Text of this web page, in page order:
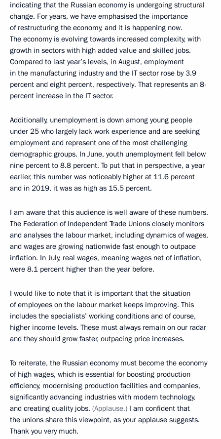
indicating that the Russian economy is undergoing structural
change. For years, we have emphasised the importance
of restructuring the economy, and it is happening now.
The economy is evolving towards increased complexity, with
growth in sectors with high added value and skilled jobs.
Compared to last year’s levels, in August, employment
in the manufacturing industry and the IT sector rose by 3.9
percent and eight percent, respectively. That represents an 8-
percent increase in the IT sector.
Additionally, unemployment is down among young people
under 25 who largely lack work experience and are seeking
employment and represent one of the most challenging
demographic groups. In June, youth unemployment fell below
nine percent to 8.8 percent. To put that in perspective, a year
earlier, this number was noticeably higher at 11.6 percent
and in 2019, it was as high as 15.5 percent.
I am aware that this audience is well aware of these numbers.
The Federation of Independent Trade Unions closely monitors
and analyses the labour market, including dynamics of wages,
and wages are growing nationwide fast enough to outpace
inflation. In July, real wages, meaning wages net of inflation,
were 8.1 percent higher than the year before.
I would like to note that it is important that the situation
of employees on the labour market keeps improving. This
includes the specialists’ working conditions and of course,
higher income levels. These must always remain on our radar
and they should grow faster, outpacing price increases.
To reiterate, the Russian economy must become the economy
of high wages, which is essential for boosting production
efficiency, modernising production facilities and companies,
significantly advancing industries with modern technology,
and creating quality jobs. (Applause.) I am confident that
the unions share this viewpoint, as your applause suggests.
Thank you very much.